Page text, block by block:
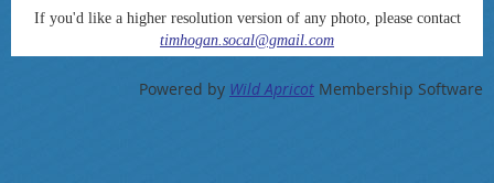
If you'd like a higher resolution version of any photo, please contact
timhogan.socal@gmail.com
Powered by Wild Apricot Membership Software